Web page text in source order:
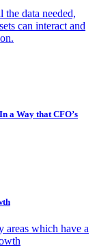
the data needed,
can interact and
a Way that CFO’s
areas which have a